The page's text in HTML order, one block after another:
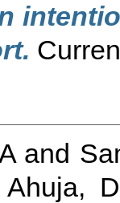
and
Ahuja,